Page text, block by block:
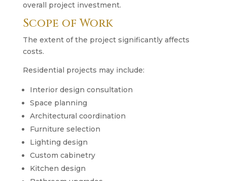
overall project investment.
Scope of Work
The extent of the project significantly affects
costs.
Residential projects may include:
Interior design consultation
Space planning
Architectural coordination
Furniture selection
Lighting design
Custom cabinetry
Kitchen design